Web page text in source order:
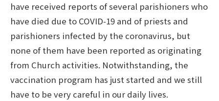
have received reports of several parishioners who
have died due to COVID-19 and of priests and
parishioners infected by the coronavirus, but
none of them have been reported as originating
from Church activities. Notwithstanding, the
vaccination program has just started and we still
have to be very careful in our daily lives.